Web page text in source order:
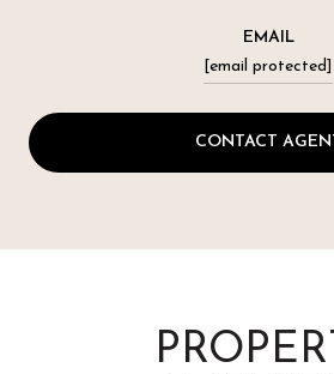
EMAIL
[email protected]
CONTACT